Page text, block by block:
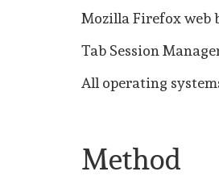
Mozilla Firefox web
Tab Session
All operating
Method